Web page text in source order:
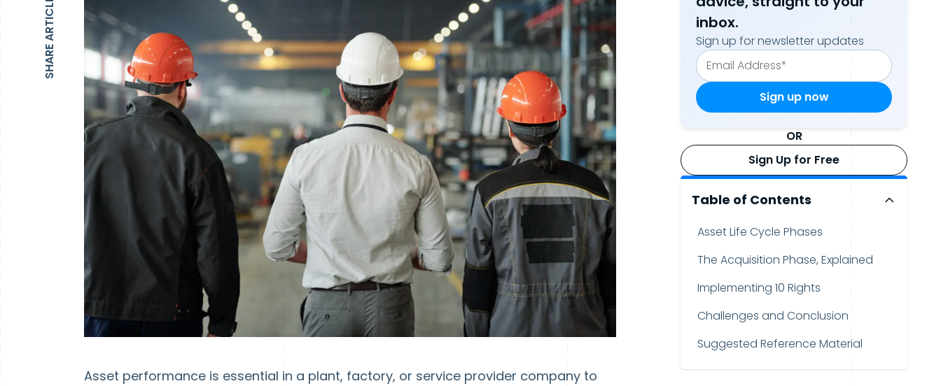
SHARE ARTICLE
Asset performance is essential in a plant, factory, or service provider company to
inbox.
Sign up for newsletter updates
OR
Sign Up for Free
Table of Contents
Asset Life Cycle Phases
The Acquisition Phase, Explained
Implementing 10 Rights
Challenges and Conclusion
Suggested Reference Material